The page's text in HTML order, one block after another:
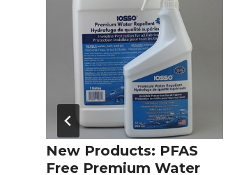
New Products: PFAS
Free Premium Water